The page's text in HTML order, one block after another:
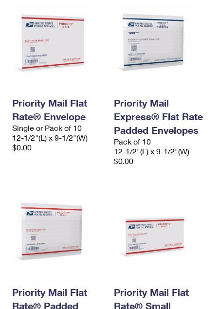
Priority Mail Flat
Rate® Envelope
Single or Pack of 10
12-1/2"(L) x 9-1/2"(W)
$0.00
Priority Mail
Express® Flat Rate
Padded Envelopes
Pack of 10
12-1/2"(L) x 9-1/2"(W)
$0.00
Priority Mail Flat
Rate® Padded
Priority Mail Flat
Rate® Small